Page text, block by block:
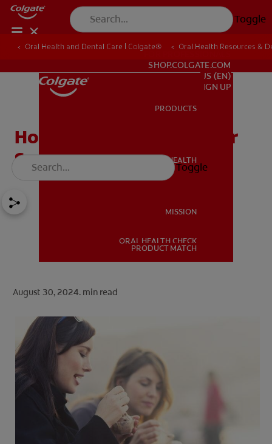
Toggle
ORAL HEALTH
SHOP.COLGATE.COM
US (EN)
SIGN UP
PRODUCTS
ORAL HEALTH
MISSION
ORAL HEALTH CHECK
PRODUCT MATCH
Toggle
Oral Health and Dental Care | Colgate® Oral Health Resources &
How Does Mouthwash for
Sensitive Teeth Work?
August 30, 2024. min read